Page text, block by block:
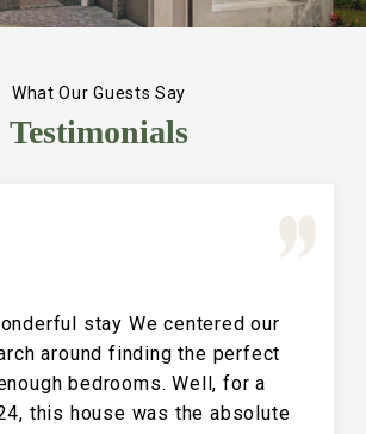
What Our Guests Say
Testimonials
House! This property is
and large and the perfect
a family reunion or large get
The entire house is clean and